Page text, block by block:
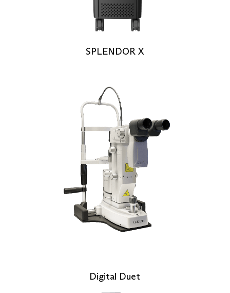
SPLENDOR X
Digital Duet